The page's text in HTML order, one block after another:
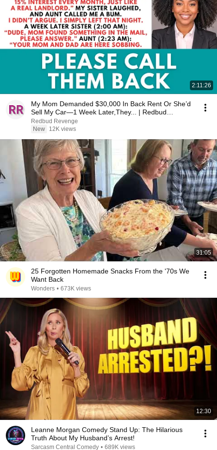
2:11:26
My Mom Demanded $30,000 In Back Rent Or She’d
Sell My Car—1 Week Later,They... | Redbud
Revenge
Redbud Revenge
New
12K views
31:05
25 Forgotten Homemade Snacks From the '70s We
Want Back
Wonders • 673K views
12:30
Leanne Morgan Comedy Stand Up: The Hilarious
Truth About My Husband’s Arrest!
Sarcasm Central Comedy • 689K views